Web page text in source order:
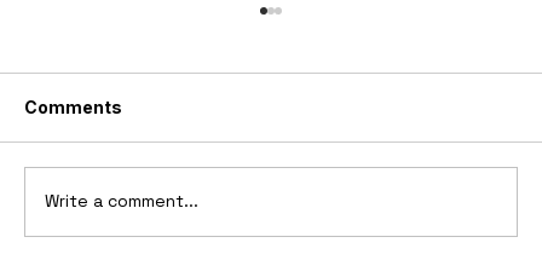
1969 Dogo SS-2000 Prototype
Comments
Write a comment...